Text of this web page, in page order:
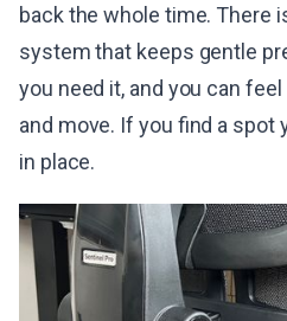
back the whole time. There
system that keeps gentle
you need it, and you can
and move. If you find a spot
in place.